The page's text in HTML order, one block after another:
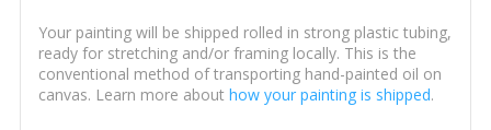
Your painting will be shipped rolled in strong plastic tubing,
ready for stretching and/or framing locally. This is the
conventional method of transporting hand-painted oil on
canvas. Learn more about how your painting is shipped.